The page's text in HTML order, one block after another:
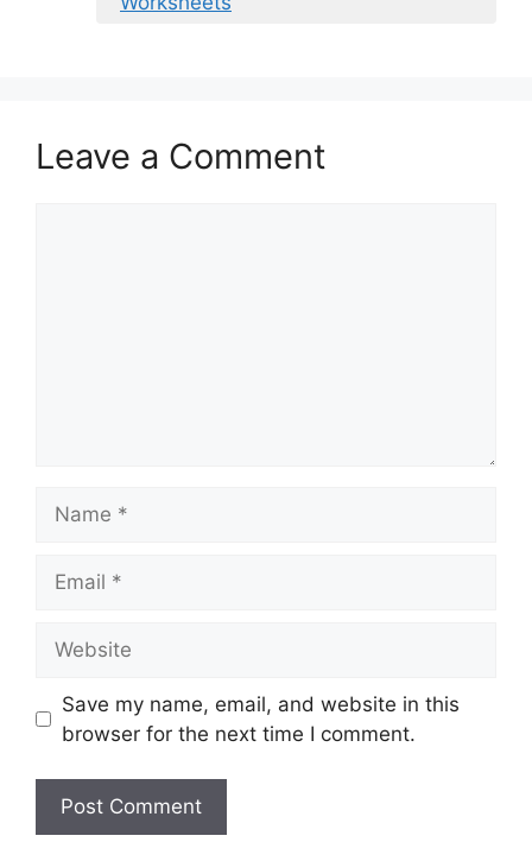
Leave a Comment
Save my name, email, and website in this
browser for the next time I comment.